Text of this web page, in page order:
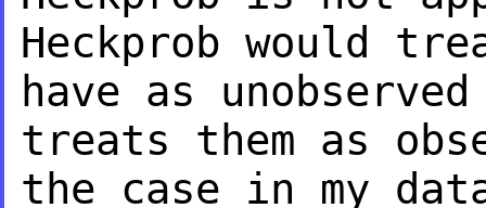
Heckprob would
have as
treats them as
the case in my